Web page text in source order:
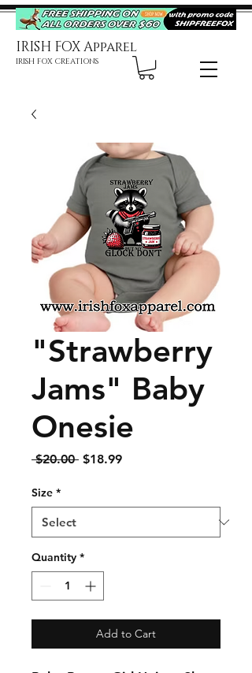
IRISH FOX Apparel
IRISH FOX CREATIONS
"Strawberry
Jams" Baby
Onesie
$20.00 Regular
$18.99Sale
Size *
Quantity *
Add to Cart